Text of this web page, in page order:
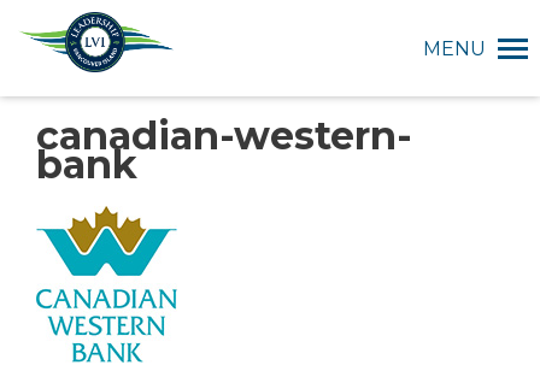
MENU
canadian-western-
bank